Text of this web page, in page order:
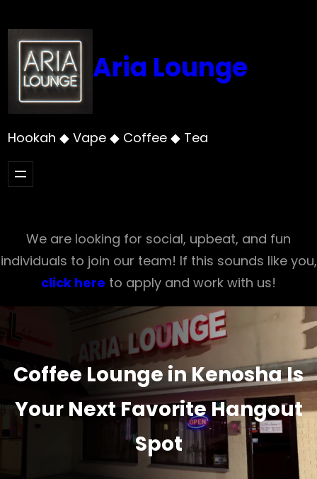
to
content
Aria Lounge
Hookah ◆ Vape ◆ Coffee ◆ Tea
We are looking for social, upbeat, and fun
individuals to join our team! If this sounds like you,
click here to apply and work with us!
Coffee Lounge in Kenosha Is
Your Next Favorite Hangout
Spot